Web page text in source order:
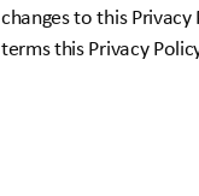
changes to this
terms this Privacy